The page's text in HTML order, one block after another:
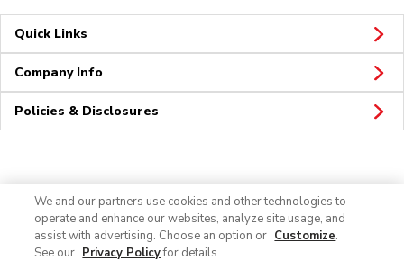
Quick Links
Company Info
Policies & Disclosures
We and our partners use cookies and other technologies to
operate and enhance our websites, analyze site usage, and
assist with advertising. Choose an option or Customize.
See our Privacy Policyfor details.